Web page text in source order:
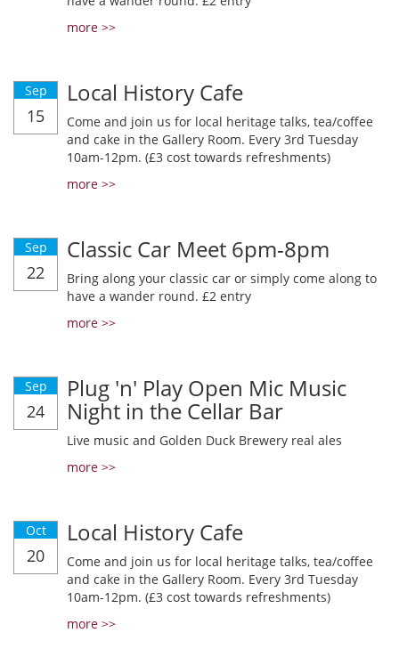
more >>
Sep
15
Local History Cafe
Come and join us for local heritage talks, tea/coffee
and cake in the Gallery Room. Every 3rd Tuesday
10am-12pm. (£3 cost towards refreshments)
more >>
Sep
22
Classic Car Meet 6pm-8pm
Bring along your classic car or simply come along to
have a wander round. £2 entry
more >>
Sep
24
Plug 'n' Play Open Mic Music
Night in the Cellar Bar
Live music and Golden Duck Brewery real ales
more >>
Oct
20
Local History Cafe
Come and join us for local heritage talks, tea/coffee
and cake in the Gallery Room. Every 3rd Tuesday
10am-12pm. (£3 cost towards refreshments)
more >>